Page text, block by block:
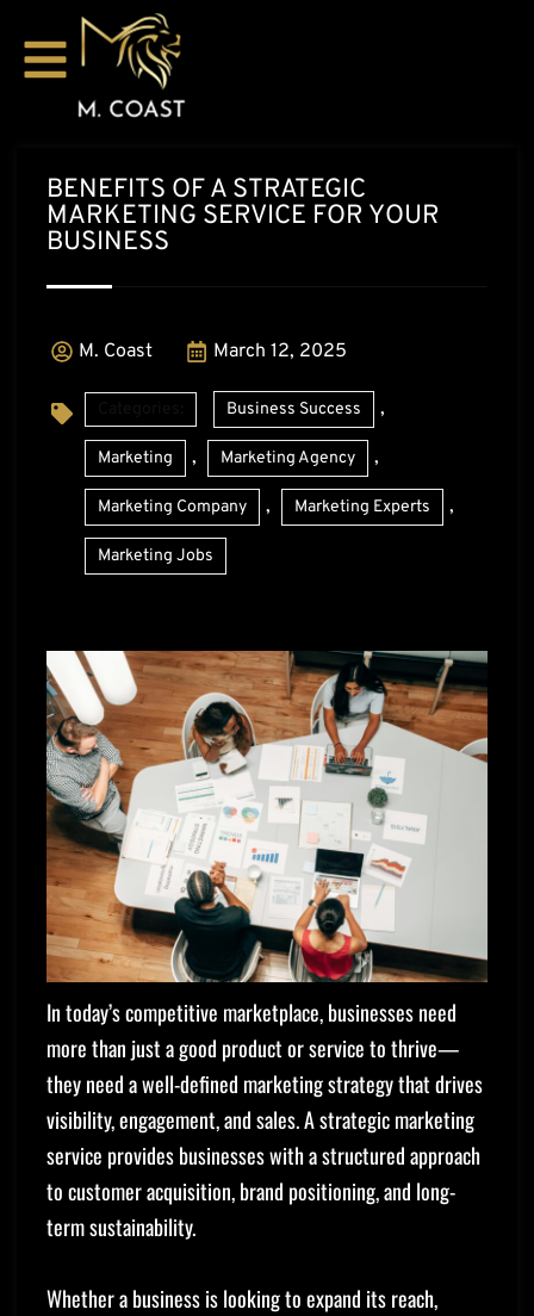
BENEFITS OF A STRATEGIC
MARKETING SERVICE FOR YOUR
BUSINESS
M. Coast March 12, 2025
Business Success ,
Marketing , Marketing Agency ,
Marketing Company , Marketing Experts ,
Marketing Jobs
In today’s competitive marketplace, businesses need
more than just a good product or service to thrive—
they need a well-defined marketing strategy that drives
visibility, engagement, and sales. A strategic marketing
service provides businesses with a structured approach
to customer acquisition, brand positioning, and long-
term sustainability.
Whether a business is looking to expand its reach,